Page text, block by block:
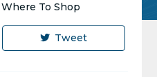
Where To Shop
Tweet